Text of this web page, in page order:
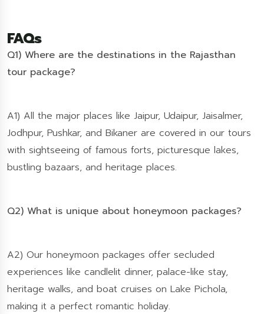
FAQs
Q1) Where are the destinations in the Rajasthan
tour package?
A1) All the major places like Jaipur, Udaipur, Jaisalmer,
Jodhpur, Pushkar, and Bikaner are covered in our tours
with sightseeing of famous forts, picturesque lakes,
bustling bazaars, and heritage places.
Q2) What is unique about honeymoon packages?
A2) Our honeymoon packages offer secluded
experiences like candlelit dinner, palace-like stay,
heritage walks, and boat cruises on Lake Pichola,
making it a perfect romantic holiday.